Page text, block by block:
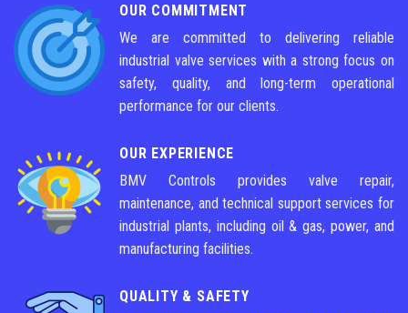
OUR COMMITMENT
We are committed to delivering reliable
industrial valve services with a strong focus on
safety, quality, and long-term operational
performance for our clients.
OUR EXPERIENCE
BMV Controls provides valve repair,
maintenance, and technical support services for
industrial plants, including oil & gas, power, and
manufacturing facilities.
QUALITY & SAFETY